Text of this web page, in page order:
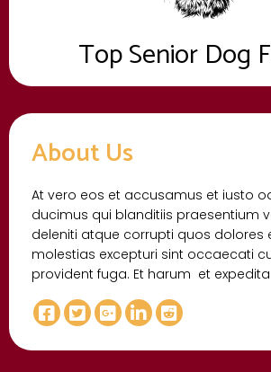
Top Senior Dog
About Us
At vero eos et accusamus et iusto
ducimus qui blanditiis praesentium
deleniti atque corrupti quos dolores
molestias excepturi sint occaecati
provident fuga. Et harum et